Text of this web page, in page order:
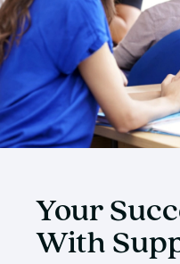
Your
With